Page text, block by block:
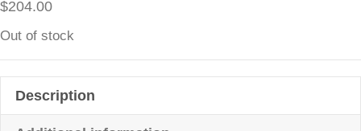
$204.00
Out of stock
Description